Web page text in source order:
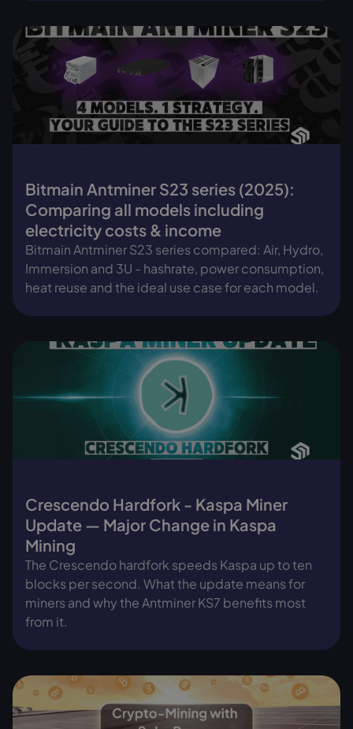
Bitmain Antminer S23 series (2025):
Comparing all models including
electricity costs & income
Bitmain Antminer S23 series compared: Air, Hydro,
Immersion and 3U - hashrate, power consumption,
heat reuse and the ideal use case for each model.
Crescendo Hardfork - Kaspa Miner
Update — Major Change in Kaspa
Mining
The Crescendo hardfork speeds Kaspa up to ten
blocks per second. What the update means for
miners and why the Antminer KS7 benefits most
from it.